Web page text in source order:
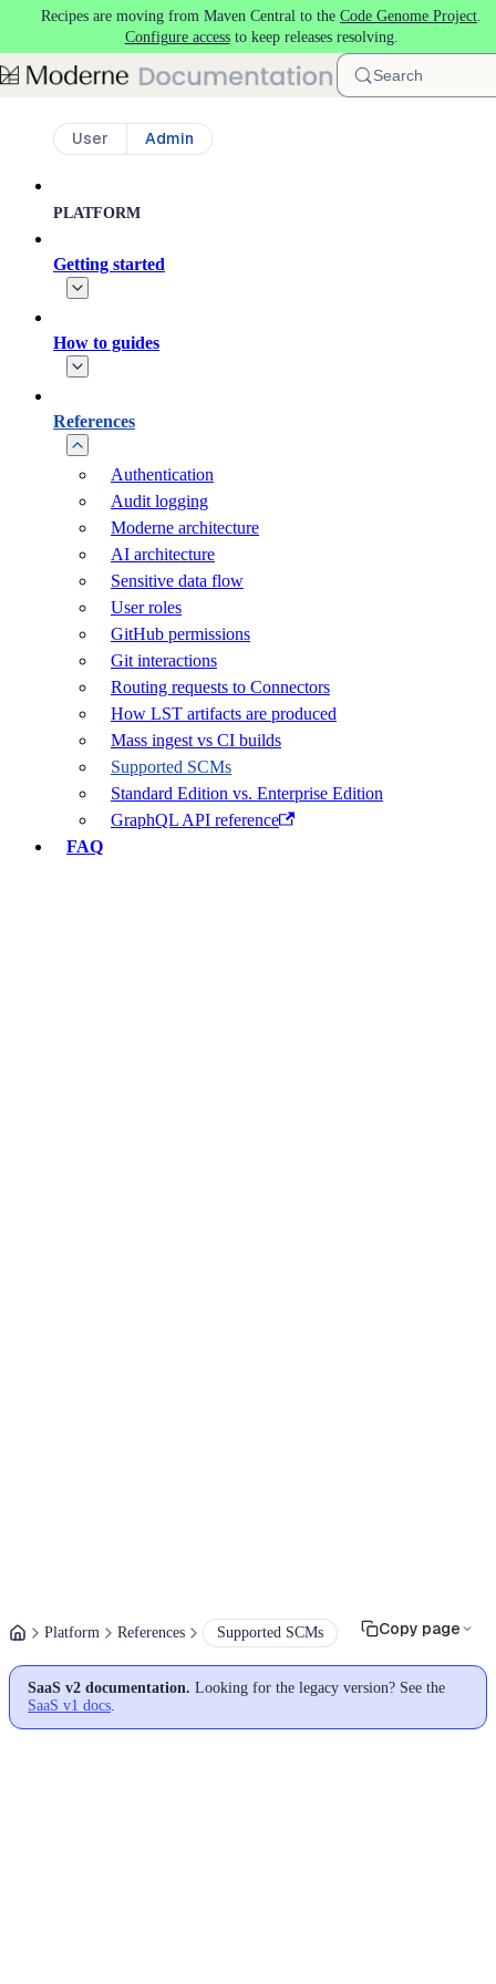
Skip to main content
Recipes are moving from Maven Central to the Code Genome Project.
Configure accessto keep releases resolving.
Search
User Admin
PLATFORM
Getting started
How to guides
References
Authentication
Audit logging
Moderne architecture
AI architecture
Sensitive data flow
User roles
GitHub permissions
Git interactions
Routing requests to Connectors
How LST artifacts are produced
Mass ingest vs CI builds
Supported SCMs
Standard Edition vs. Enterprise Edition
GraphQL API reference
FAQ
Platform References Supported SCMs Copy page
SaaS v2 documentation. Looking for the legacy version? See the
SaaS v1 docs.